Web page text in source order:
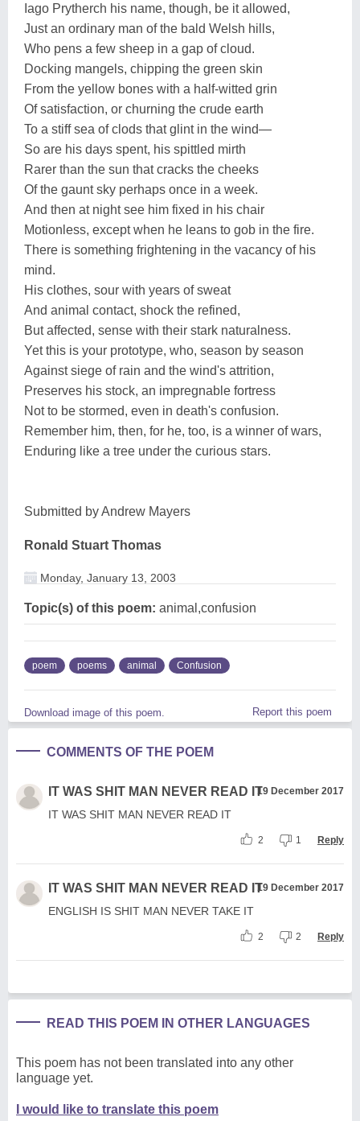
Iago Prytherch his name, though, be it allowed,
Just an ordinary man of the bald Welsh hills,
Who pens a few sheep in a gap of cloud.
Docking mangels, chipping the green skin
From the yellow bones with a half-witted grin
Of satisfaction, or churning the crude earth
To a stiff sea of clods that glint in the wind—
So are his days spent, his spittled mirth
Rarer than the sun that cracks the cheeks
Of the gaunt sky perhaps once in a week.
And then at night see him fixed in his chair
Motionless, except when he leans to gob in the fire.
There is something frightening in the vacancy of his
mind.
His clothes, sour with years of sweat
And animal contact, shock the refined,
But affected, sense with their stark naturalness.
Yet this is your prototype, who, season by season
Against siege of rain and the wind's attrition,
Preserves his stock, an impregnable fortress
Not to be stormed, even in death's confusion.
Remember him, then, for he, too, is a winner of wars,
Enduring like a tree under the curious stars.
Submitted by Andrew Mayers
Ronald Stuart Thomas
Monday, January 13, 2003
Topic(s) of this poem: animal,confusion
poem poems animal Confusion
Download image of this poem. Report this poem
COMMENTS OF THE POEM
IT WAS SHIT MAN NEVER READ IT19 December 2017
IT WAS SHIT MAN NEVER READ IT
2 1 Reply
IT WAS SHIT MAN NEVER READ IT19 December 2017
ENGLISH IS SHIT MAN NEVER TAKE IT
2 2 Reply
READ THIS POEM IN OTHER LANGUAGES
This poem has not been translated into any other
language yet.
I would like to translate this poem